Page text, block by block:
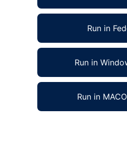
Run in
Run in
Run in